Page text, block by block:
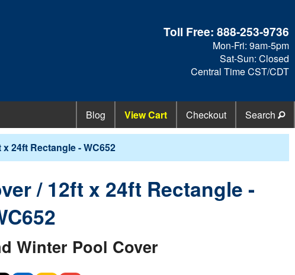
Toll Free:888-253-9736
Mon-Fri: 9am-5pm
Sat-Sun: Closed
Central Time CST/CDT
Blog View Cart Checkout Search
24ft Rectangle - WC652
/ 12ft x 24ft Rectangle -
Winter Pool Cover